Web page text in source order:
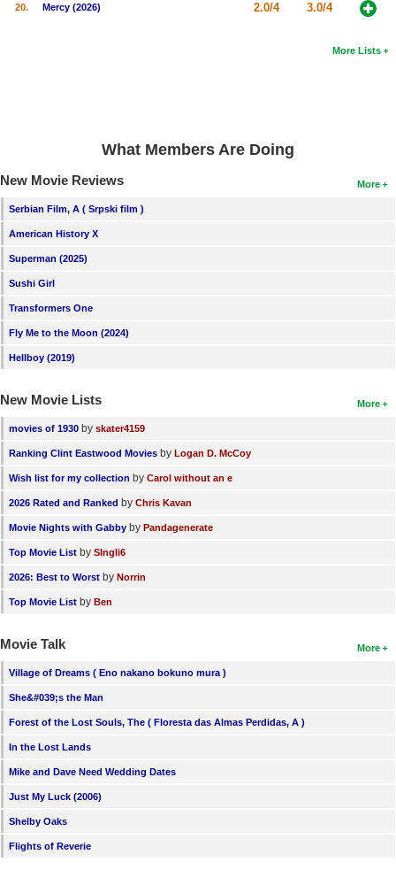
20. Mercy (2026) 2.0/4 3.0/4
More Lists
What Members Are Doing
More
New Movie Reviews
Serbian Film, A ( Srpski film )
American History X
Superman (2025)
Sushi Girl
Transformers One
Fly Me to the Moon (2024)
Hellboy (2019)
More
New Movie Lists
movies of 1930 by skater4159
Ranking Clint Eastwood Movies by Logan D. McCoy
Wish list for my collection by Carol without an e
2026 Rated and Ranked by Chris Kavan
Movie Nights with Gabby by Pandagenerate
Top Movie List by SIngli6
2026: Best to Worst by Norrin
Top Movie List by Ben
More
Movie Talk
Village of Dreams ( Eno nakano bokuno mura )
She&#039;s the Man
Forest of the Lost Souls, The ( Floresta das Almas Perdidas, A )
In the Lost Lands
Mike and Dave Need Wedding Dates
Just My Luck (2006)
Shelby Oaks
Flights of Reverie